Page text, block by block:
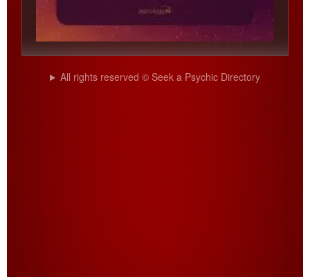
All rights reserved © Seek a Psychic Directory